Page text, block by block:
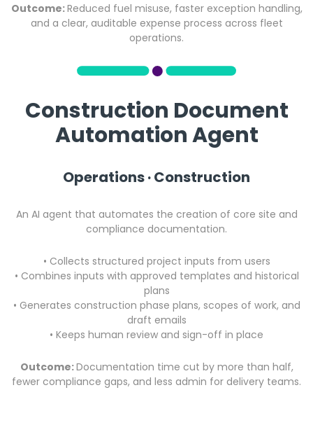
Outcome:Reduced fuel misuse, faster exception handling,
and a clear, auditable expense process across fleet
operations.
Construction Document
Automation Agent
Operations · Construction
An AI agent that automates the creation of core site and
compliance documentation.
• Collects structured project inputs from users
• Combines inputs with approved templates and historical
plans
• Generates construction phase plans, scopes of work, and
draft emails
• Keeps human review and sign-off in place
Outcome:Documentation time cut by more than half,
fewer compliance gaps, and less admin for delivery teams.